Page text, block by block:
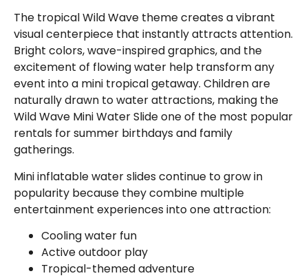
The tropical Wild Wave theme creates a vibrant
visual centerpiece that instantly attracts attention.
Bright colors, wave-inspired graphics, and the
excitement of flowing water help transform any
event into a mini tropical getaway. Children are
naturally drawn to water attractions, making the
Wild Wave Mini Water Slide one of the most popular
rentals for summer birthdays and family
gatherings.
Mini inflatable water slides continue to grow in
popularity because they combine multiple
entertainment experiences into one attraction:
Cooling water fun
Active outdoor play
Tropical-themed adventure